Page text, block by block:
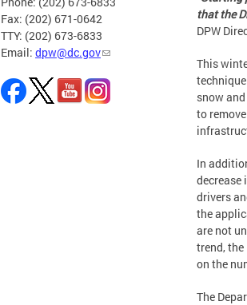
Fax: (202) 671-0642
TTY: (202) 673-6833
Email: dpw@dc.gov
that the
DPW
This
snow
to
In
decrease
drivers
the
are not
trend,
on the
The